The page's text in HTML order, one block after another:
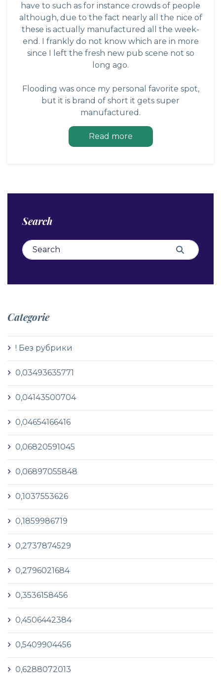
have to such as for instance crowds of people
although, due to the fact nearly all the nice of
these is actually manufactured all the week-
end. I frankly do not know which are in more
since I left the fresh new pub scene not so
long ago.
Flooding was once my personal favorite spot,
but it is brand of short it gets super
manufactured.
Read more
Search
Search for: Search
Categorie
! Без рубрики
0,03493635771
0,04143500704
0,04654166416
0,06820591045
0,06897055848
0,1037553626
0,1859986719
0,2737874529
0,2796021684
0,3536158456
0,4506442384
0,5409904456
0,6288072013